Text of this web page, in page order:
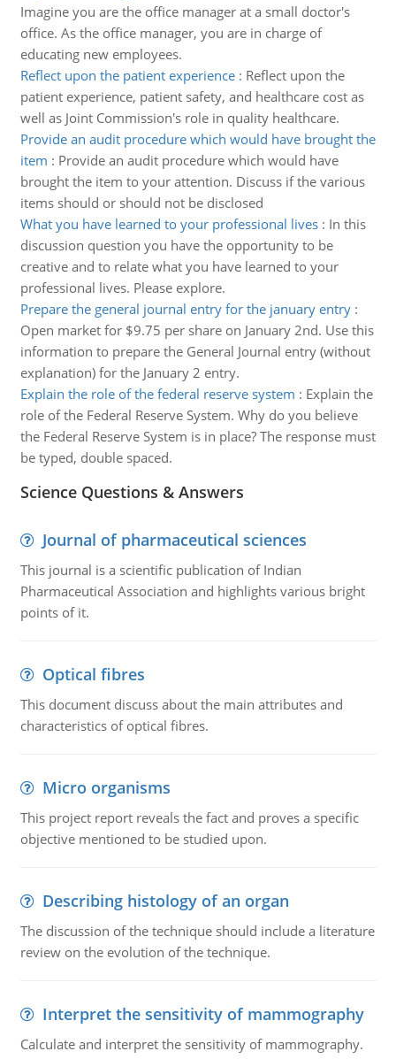
Imagine you are the office manager at a small doctor's
office. As the office manager, you are in charge of
educating new employees.
Reflect upon the patient experience: Reflect upon the
patient experience, patient safety, and healthcare cost as
well as Joint Commission's role in quality healthcare.
Provide an audit procedure which would have brought the
item : Provide an audit procedure which would have
brought the item to your attention. Discuss if the various
items should or should not be disclosed
What you have learned to your professional lives: In this
discussion question you have the opportunity to be
creative and to relate what you have learned to your
professional lives. Please explore.
Prepare the general journal entry for the january entry:
Open market for $9.75 per share on January 2nd. Use this
information to prepare the General Journal entry (without
explanation) for the January 2 entry.
Explain the role of the federal reserve system : Explain the
role of the Federal Reserve System. Why do you believe
the Federal Reserve System is in place? The response must
be typed, double spaced.
Science Questions & Answers
Journal of pharmaceutical sciences
This journal is a scientific publication of Indian
Pharmaceutical Association and highlights various bright
points of it.
Optical fibres
This document discuss about the main attributes and
characteristics of optical fibres.
Micro organisms
This project report reveals the fact and proves a specific
objective mentioned to be studied upon.
Describing histology of an organ
The discussion of the technique should include a literature
review on the evolution of the technique.
Interpret the sensitivity of mammography
Calculate and interpret the sensitivity of mammography.